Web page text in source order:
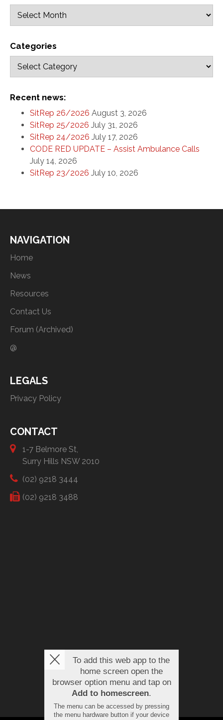
Categories
Recent news:
SitRep 26/2026 August 3, 2026
SitRep 25/2026 July 31, 2026
SitRep 24/2026 July 17, 2026
CODE RED UPDATE – Assist Ambulance Calls
July 14, 2026
SitRep 23/2026 July 10, 2026
NAVIGATION
Home
News
Resources
Contact Us
Forum (Archived)
@
LEGALS
Privacy Policy
CONTACT
1-7 Belmore St,
Surry Hills NSW 2010
(02) 9218 3444
(02) 9218 3488
To add this web app to the
home screen open the
browser option menu and tap on
Add to homescreen.
The menu can be accessed by pressing
the menu hardware button if your device